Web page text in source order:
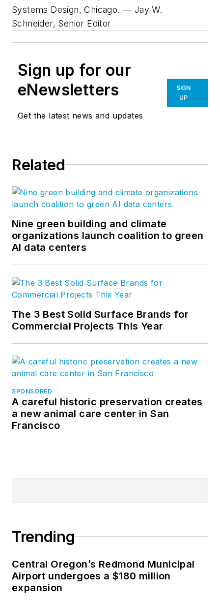
Systems Design, Chicago. — Jay W.
Schneider, Senior Editor
Sign up for our
eNewsletters
Get the latest news and updates
SIGN
UP
Related
Nine green building and climate
organizations launch coalition to green
AI data centers
The 3 Best Solid Surface Brands for
Commercial Projects This Year
SPONSORED
A careful historic preservation creates
a new animal care center in San
Francisco
Trending
Central Oregon’s Redmond Municipal
Airport undergoes a $180 million
expansion